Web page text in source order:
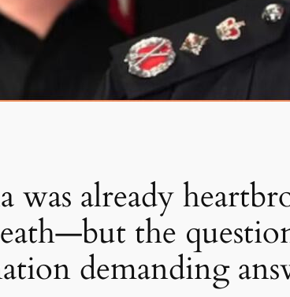
was already
the
demanding